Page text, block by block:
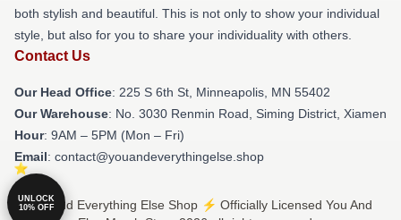
both stylish and beautiful. This is not only to show your individual
style, but also for you to share your individuality with others.
Contact Us
Our Head Office: 225 S 6th St, Minneapolis, MN 55402
Our Warehouse: No. 3030 Renmin Road, Siming District, Xiamen
Hour: 9AM – 5PM (Mon – Fri)
Email: contact@youandeverythingelse.shop
© You And Everything Else Shop ⚡️ Officially Licensed You And
UNLOCK
10% OFF